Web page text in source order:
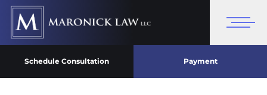
Schedule Consultation Payment